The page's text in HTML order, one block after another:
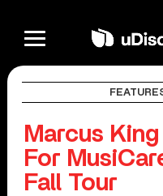
Marcus
For
Fall Tour